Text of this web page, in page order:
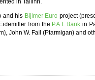
in Tallinn.
and his Bijlmer Euro project
from the P.A.I. Bank in
John W. Fail (Ptarmigan) and